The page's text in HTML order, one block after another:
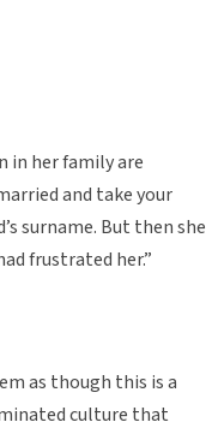
in her family are
and take your
surname. But then she
frustrated her.”
as though this is a
culture that